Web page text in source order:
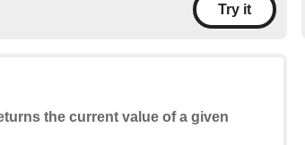
Try it
the current value of a given